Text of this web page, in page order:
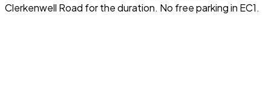
Clerkenwell Road for the duration. No free parking in EC1.